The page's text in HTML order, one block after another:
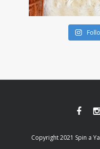
Copyright 2021 Spin a